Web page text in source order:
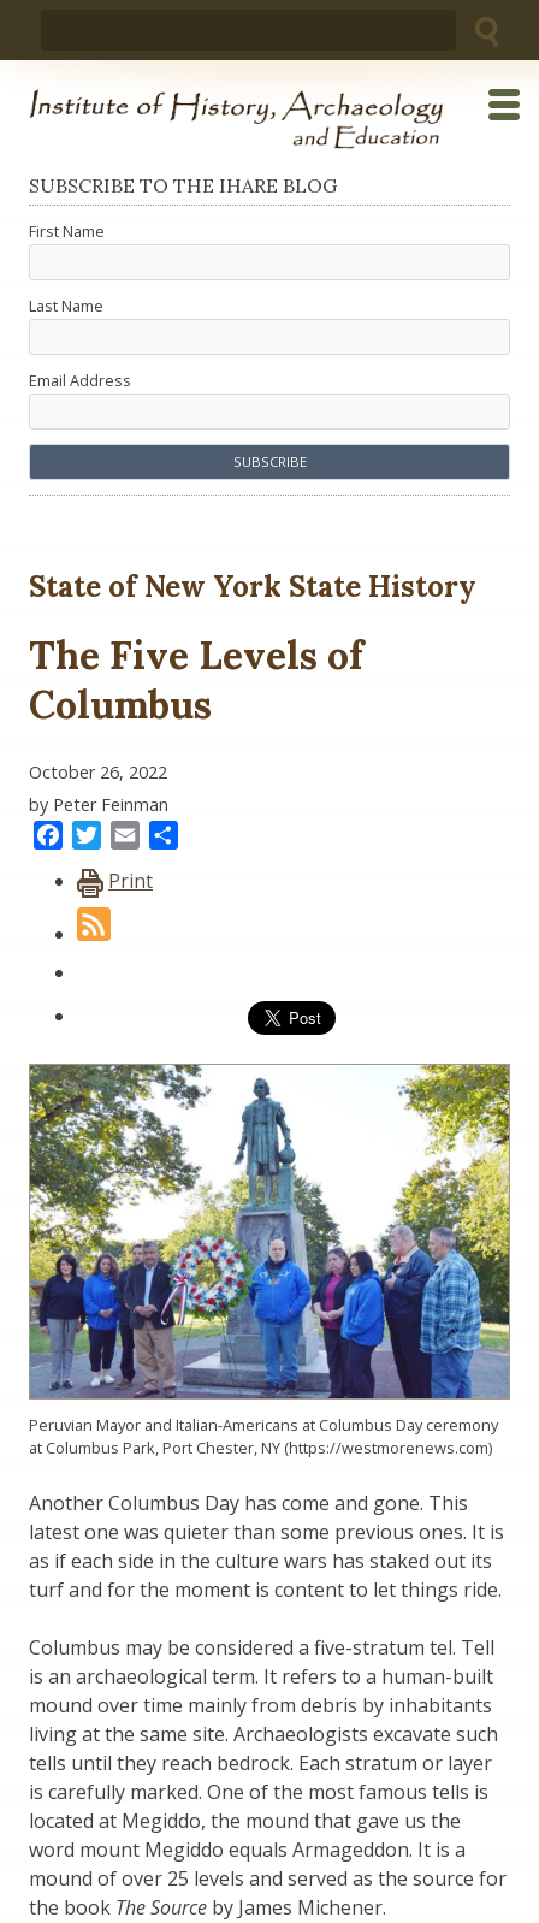
SUBSCRIBE TO THE IHARE BLOG
First Name
Last Name
Email Address
State of New York State History
The Five Levels of
Columbus
October 26, 2022
by Peter Feinman
FacebookTwitter
Email
Print
Peruvian Mayor and Italian-Americans at Columbus Day ceremony
at Columbus Park, Port Chester, NY (https://westmorenews.com)
Another Columbus Day has come and gone. This
latest one was quieter than some previous ones. It is
as if each side in the culture wars has staked out its
turf and for the moment is content to let things ride.
Columbus may be considered a five-stratum tel. Tell
is an archaeological term. It refers to a human-built
mound over time mainly from debris by inhabitants
living at the same site. Archaeologists excavate such
tells until they reach bedrock. Each stratum or layer
is carefully marked. One of the most famous tells is
located at Megiddo, the mound that gave us the
word mount Megiddo equals Armageddon. It is a
mound of over 25 levels and served as the source for
the book The Source by James Michener.